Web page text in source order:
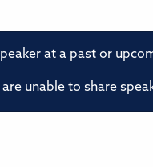
at a past or
unable to share